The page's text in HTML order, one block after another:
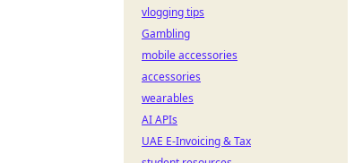
vlogging tips
Gambling
mobile accessories
accessories
wearables
AI APIs
UAE E-Invoicing & Tax